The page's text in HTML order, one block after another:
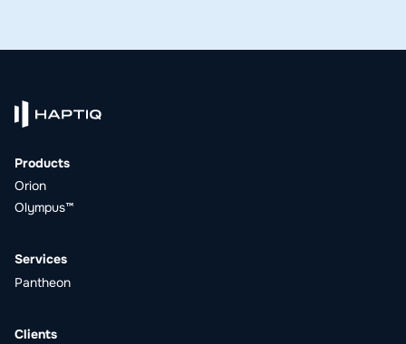
Products
Orion
Olympus™
Services
Pantheon
Clients